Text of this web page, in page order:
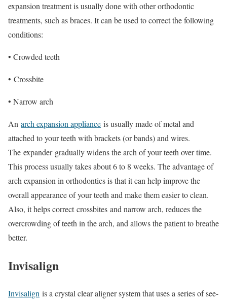
expansion treatment is usually done with other orthodontic
treatments, such as braces. It can be used to correct the following
conditions:
• Crowded teeth
• Crossbite
• Narrow arch
An arch expansion appliance is usually made of metal and
attached to your teeth with brackets (or bands) and wires.
The expandergradually widens the arch of your teeth over time.
This process usually takes about 6 to 8 weeks. The advantage of
arch expansion in orthodontics is that it can help improve the
overall appearance of your teeth and make them easier to clean.
Also, it helps correctcrossbites and narrow arch, reduces the
overcrowding of teeth in the arch, and allows the patient to breathe
better.
Invisalign
Invisalign is a crystal clear aligner system that uses a series of see-